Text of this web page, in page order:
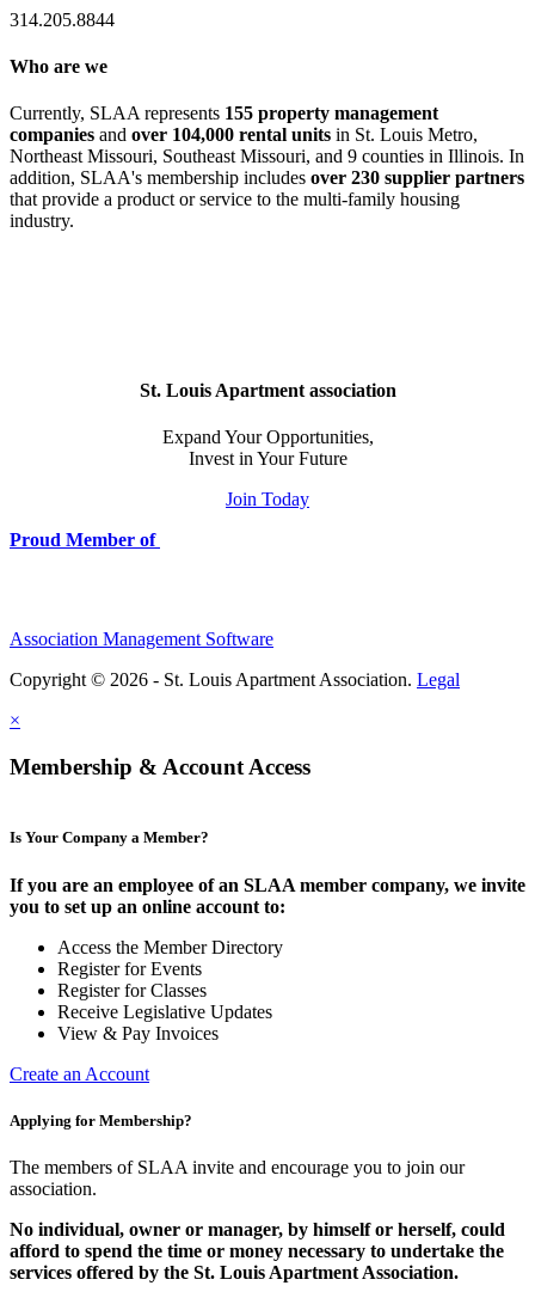
314.205.8844
Who are we
Currently, SLAA represents 155 property management
companies and over 104,000 rental units in St. Louis Metro,
Northeast Missouri, Southeast Missouri, and 9 counties in Illinois. In
addition, SLAA's membership includes over 230 supplier partners
that provide a product or service to the multi-family housing
industry.
St. Louis Apartment association
Expand Your Opportunities,
Invest in Your Future
Join Today
Proud Member of
Association Management Software
Copyright © 2026 - St. Louis Apartment Association. Legal
×
Membership & Account Access
Is Your Company a Member?
If you are an employee of an SLAA member company, we invite
you to set up an online account to:
Access the Member Directory
Register for Events
Register for Classes
Receive Legislative Updates
View & Pay Invoices
Create an Account
Applying for Membership?
The members of SLAA invite and encourage you to join our
association.
No individual, owner or manager, by himself or herself, could
afford to spend the time or money necessary to undertake the
services offered by the St. Louis Apartment Association.